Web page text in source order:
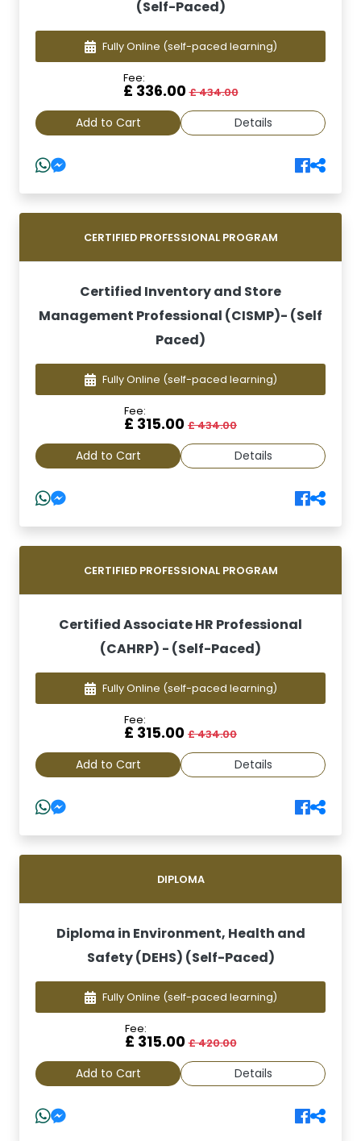
(Self-Paced)
Fully Online (self-paced learning)
Fee:
£ 336.00£ 434.00
Add to Cart Details
CERTIFIED PROFESSIONAL PROGRAM
Certified Inventory and Store
Management Professional (CISMP)- (Self
Paced)
Fully Online (self-paced learning)
Fee:
£ 315.00 £ 434.00
Add to Cart Details
CERTIFIED PROFESSIONAL PROGRAM
Certified Associate HR Professional
(CAHRP) - (Self-Paced)
Fully Online (self-paced learning)
Fee:
£ 315.00 £ 434.00
Add to Cart Details
DIPLOMA
Diploma in Environment, Health and
Safety (DEHS) (Self-Paced)
Fully Online (self-paced learning)
Fee:
£ 315.00£ 420.00
Add to Cart Details